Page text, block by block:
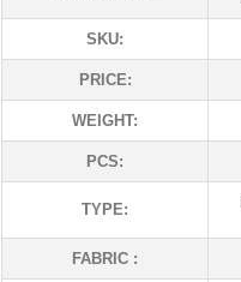
SKU:
PRICE:
WEIGHT:
PCS:
TYPE:
FABRIC :